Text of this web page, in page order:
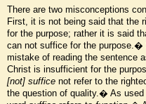
There are two misconceptions
First, it is not being said that the
for the purpose; rather it is said
can not suffice for the purpose.�
mistake of reading the sentence
Christ is insufficient for the
[not] suffice not refer to the
the question of quality.� As